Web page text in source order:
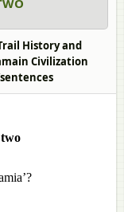
History and
Civilization